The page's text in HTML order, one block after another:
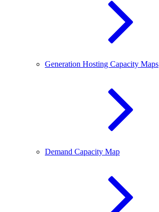
Generation Hosting Capacity Maps
Demand Capacity Map